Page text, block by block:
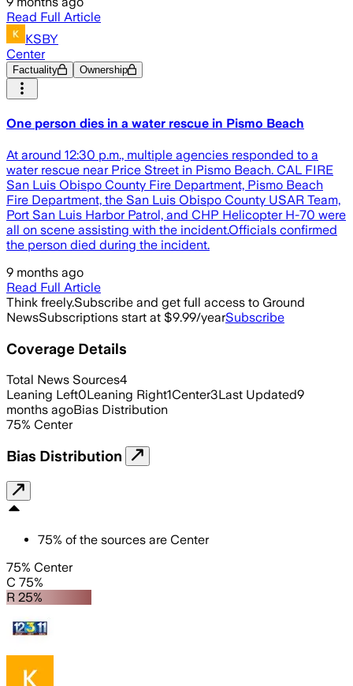
Read Full Article
KSBY
Center
Factuality Ownership
One person dies in a water rescue in Pismo Beach
At around 12:30 p.m., multiple agencies responded to a
water rescue near Price Street in Pismo Beach. CAL FIRE
San Luis Obispo County Fire Department, Pismo Beach
Fire Department, the San Luis Obispo County USAR Team,
Port San Luis Harbor Patrol, and CHP Helicopter H-70 were
all on scene assisting with the incident.Officials confirmed
the person died during the incident.
9 months ago
Read Full Article
Think freely.Subscribe and get full access to Ground
NewsSubscriptions start at $9.99/yearSubscribe
Coverage Details
Total News Sources4
Leaning Left0Leaning Right1Center3Last Updated9
months agoBias Distribution
75% Center
Bias Distribution
75% of the sources are Center
75% Center
C 75%
R 25%